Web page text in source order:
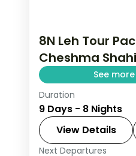
8N Leh Tour
Cheshma
See
8 nights across
Kargil taking in
Bagh, and
return flights and
Duration
9 Days - 8 Nights
View Details
Next Departures